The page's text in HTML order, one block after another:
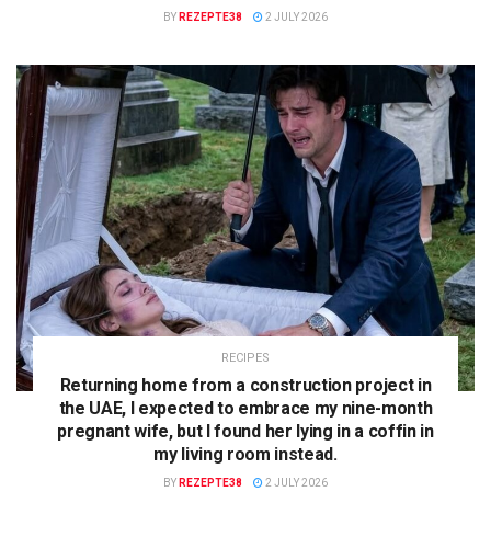
BY REZEPTE38 2 JULY 2026
RECIPES
Returning home from a construction project in
the UAE, I expected to embrace my nine-month
pregnant wife, but I found her lying in a coffin in
my living room instead.
BY REZEPTE38 2 JULY 2026